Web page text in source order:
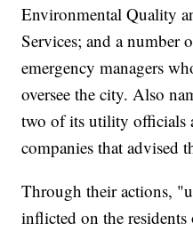
Environmental Quality
Services; and a number
emergency managers
oversee the city. Also
two of its utility officials
companies that advised
Through their actions,
inflicted on the